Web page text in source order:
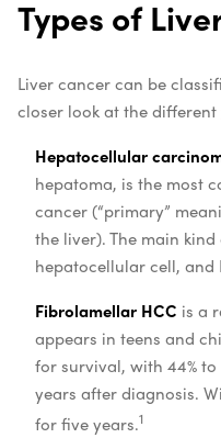
Types of
Liver cancer can be
closer look at the different
Hepatocellular
hepatoma, is the most
cancer (“primary”
the liver). The main
hepatocellular cell, and
Fibrolamellar HCC is a
appears in teens and
for survival, with 44%
years after diagnosis.
for five years.1